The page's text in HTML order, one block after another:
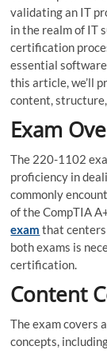
validating an IT
in the realm of IT
certification
essential
this article, we’ll
content,
Exam
The 220-1102
proficiency in
commonly
of the CompTIA
exam that centers
both exams is
certification.
Content
The exam covers
concepts,